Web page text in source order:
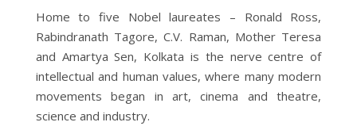
Home to five Nobel laureates – Ronald Ross,
Rabindranath Tagore, C.V. Raman, Mother Teresa
and Amartya Sen, Kolkata is the nerve centre of
intellectual and human values, where many modern
movements began in art, cinema and theatre,
science and industry.